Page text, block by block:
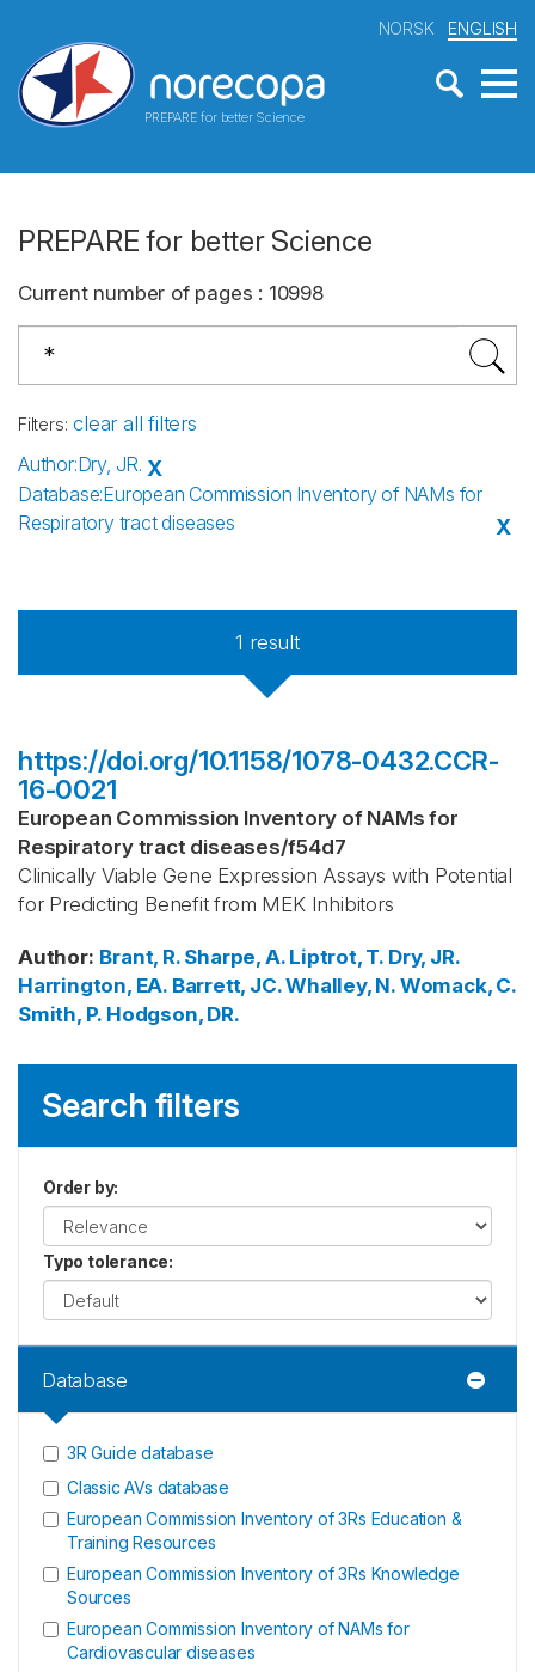
PREPARE for better Science
NORSK ENGLISH
PREPARE for better Science
Current number of pages : 10998
Filters: clear all filters
Author:Dry, JR. X
Database:European Commission Inventory of NAMs for
Respiratory tract diseases
X
1 result
https://doi.org/10.1158/1078-0432.CCR-
16-0021
European Commission Inventory of NAMs for
Respiratory tract diseases/f54d7
Clinically Viable Gene Expression Assays with Potential
for Predicting Benefit from MEK Inhibitors
Author: Brant, R. Sharpe, A. Liptrot, T. Dry, JR.
Harrington, EA. Barrett, JC.Whalley, N. Womack, C.
Smith, P. Hodgson, DR.
Search filters
Order by:
Typo tolerance:
Database
3R Guide database
Classic AVs database
European Commission Inventory of 3Rs Education &
Training Resources
European Commission Inventory of 3Rs Knowledge
Sources
European Commission Inventory of NAMs for
Cardiovascular diseases